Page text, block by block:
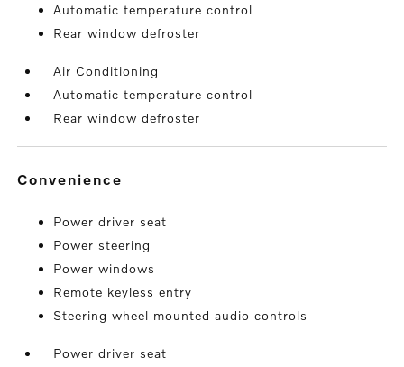
Automatic temperature control
Rear window defroster
Air Conditioning
Automatic temperature control
Rear window defroster
convenience
Power driver seat
Power steering
Power windows
Remote keyless entry
Steering wheel mounted audio controls
Power driver seat